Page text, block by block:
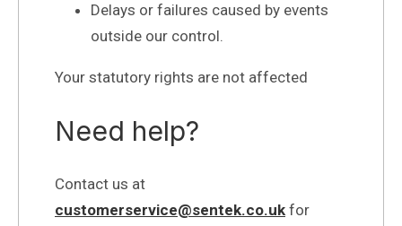
Delays or failures caused by events
outside our control.
Your statutory rights are not affected
Need help?
Contact us at
customerservice@sentek.co.uk for